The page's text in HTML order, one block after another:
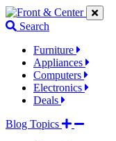
Jump
to
links
Jump
to
content
Jump
to
links
Search
Furniture
Appliances
Computers
Electronics
Deals
Blog Topics